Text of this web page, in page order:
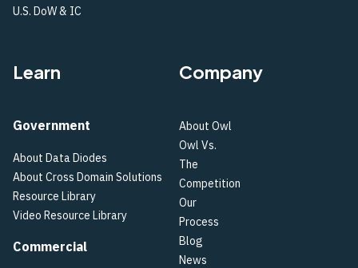
U.S. DoW & IC
Learn
Government
About Data Diodes
About Cross Domain Solutions
Resource Library
Video Resource Library
Commercial
Company
About Owl
Owl Vs.
The
Competition
Our
Process
Blog
News